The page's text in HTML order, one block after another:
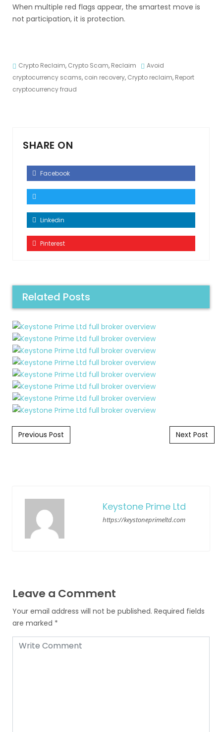
When multiple red flags appear, the smartest move is
not participation, it is protection.
Crypto Reclaim, Crypto Scam, Reclaim
Avoid
cryptocurrency scams, coin recovery, Crypto reclaim, Report
cryptocurrency fraud
SHARE ON
Facebook
Linkedin
Pinterest
Related Posts
Post navigation
Previous Post Next Post
Keystone Prime Ltd
https://keystoneprimeltd.com
Leave a Comment
Your email address will not be published. Required fields
are marked *